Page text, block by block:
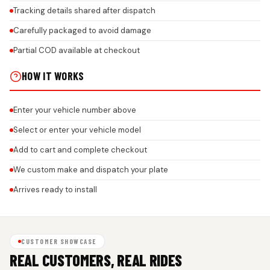
Tracking details shared after dispatch
Carefully packaged to avoid damage
Partial COD available at checkout
HOW IT WORKS
Enter your vehicle number above
Select or enter your vehicle model
Add to cart and complete checkout
We custom make and dispatch your plate
Arrives ready to install
CUSTOMER SHOWCASE
REAL CUSTOMERS, REAL RIDES